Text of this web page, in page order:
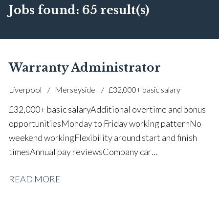
Jobs found: 65 result(s)
Warranty Administrator
Liverpool Merseyside £32,000+ basic salary
£32,000+ basic salary Additional overtime and bonus
opportunities Monday to Friday working pattern No
weekend working Flexibility around start and finish
times Annual pay reviews Company car
leave Long-term career progression within a main
READ MORE